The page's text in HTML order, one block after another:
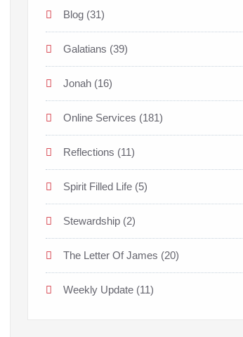
Blog (31)
Galatians (39)
Jonah (16)
Online Services (181)
Reflections (11)
Spirit Filled Life (5)
Stewardship (2)
The Letter Of James (20)
Weekly Update (11)